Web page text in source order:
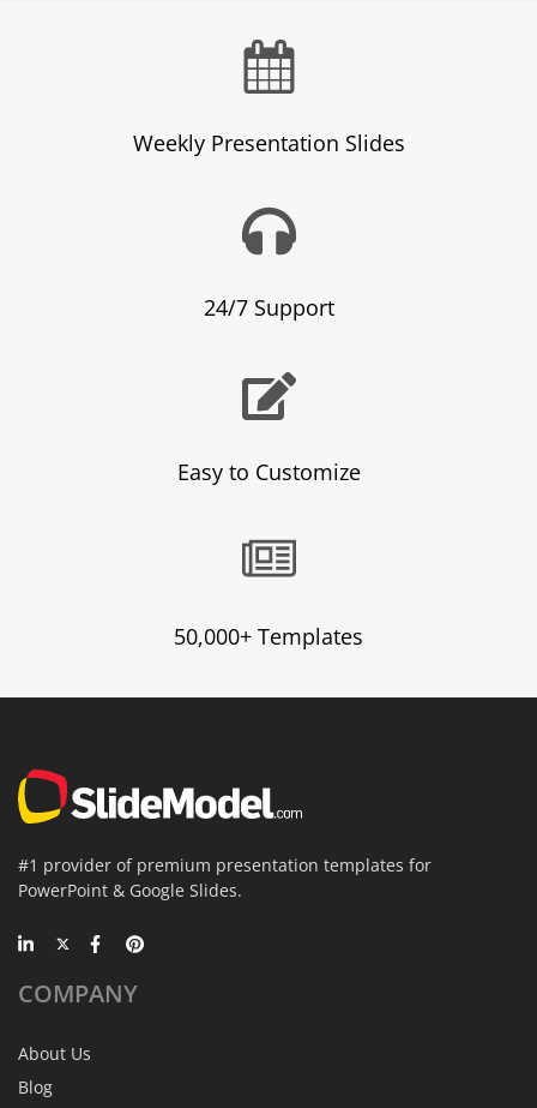
Weekly Presentation Slides
24/7 Support
Easy to Customize
50,000+ Templates
#1 provider of premium presentation templates for
PowerPoint & Google Slides.
COMPANY
About Us
Blog